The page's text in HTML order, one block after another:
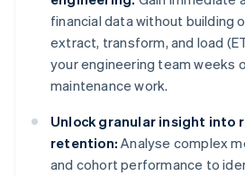
financial data without building
extract, transform, and load
your engineering team weeks
maintenance work.
Unlock granular insight into
retention: Analyse complex
and cohort performance to